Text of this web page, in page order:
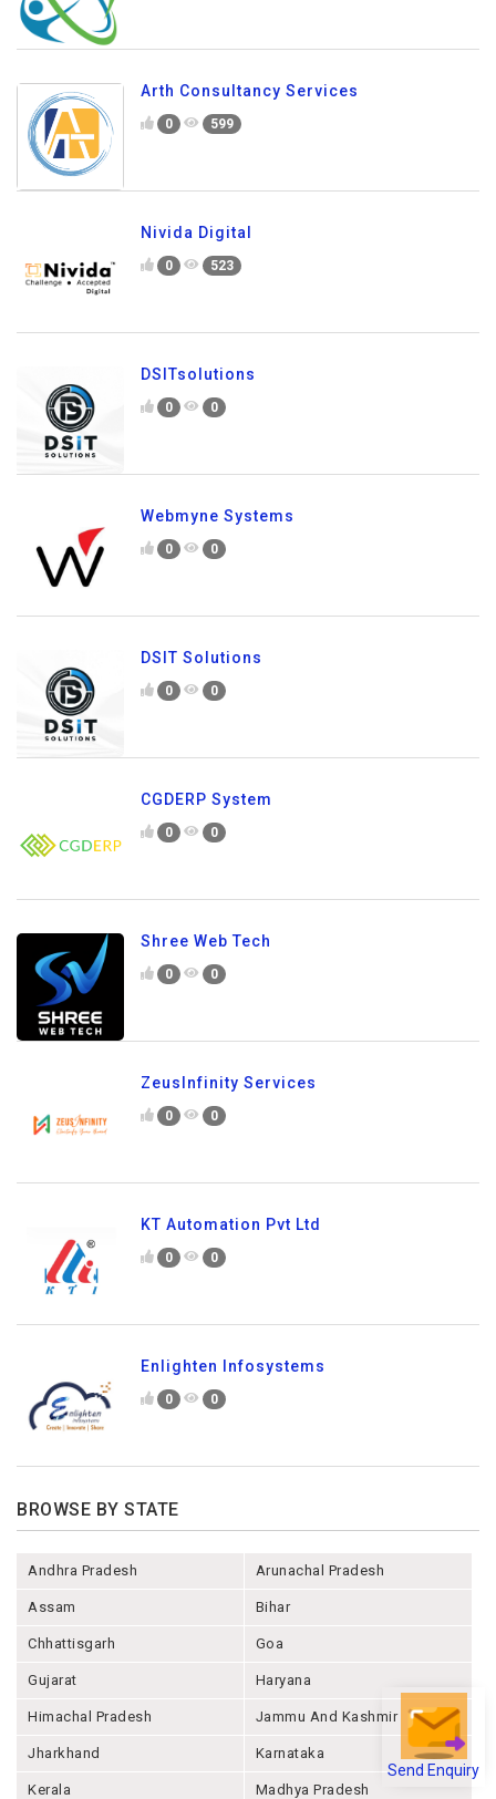
Send Enquiry
Arth Consultancy Services
0 599
Nivida Digital
0 523
DSITsolutions
0 0
Webmyne Systems
0 0
DSIT Solutions
0 0
CGDERP System
0 0
Shree Web Tech
0 0
ZeusInfinity Services
0 0
KT Automation Pvt Ltd
0 0
Enlighten Infosystems
0 0
BROWSE BY STATE
Andhra Pradesh Arunachal Pradesh
Assam Bihar
Chhattisgarh Goa
Gujarat Haryana
Himachal Pradesh Jammu And Kashmir
Jharkhand Karnataka
Kerala Madhya Pradesh